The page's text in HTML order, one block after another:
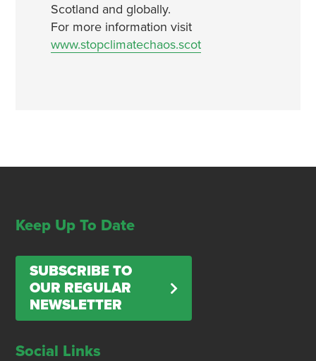
Scotland and globally.
For more information visit
www.stopclimatechaos.scot
Keep Up To Date
SUBSCRIBE TO
OUR REGULAR
NEWSLETTER
Social Links